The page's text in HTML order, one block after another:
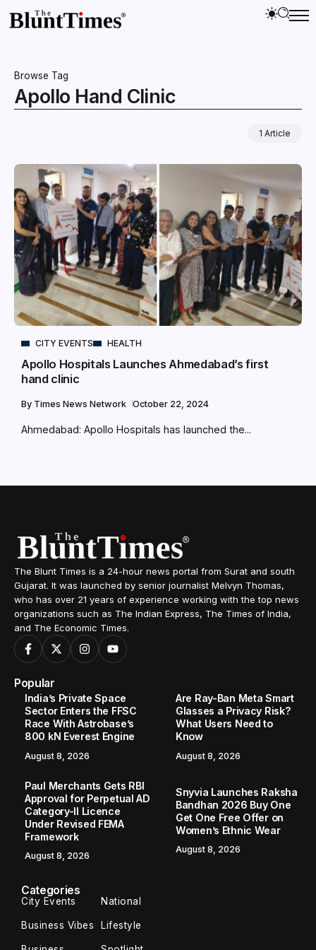
Browse Tag
Apollo Hand Clinic
1 Article
CITY EVENTS HEALTH
Apollo Hospitals Launches Ahmedabad’s first
hand clinic
By Times News Network October 22, 2024
Ahmedabad: Apollo Hospitals has launched the...
The Blunt Times is a 24-hour news portal from Surat and south
Gujarat. It was launched by senior journalist Melvyn Thomas,
who has over 21 years of experience working with the top news
organizations such as The Indian Express, The Times of India,
and The Economic Times.
Popular
India’s Private Space
Sector Enters the FFSC
Race With Astrobase’s
800 kN Everest Engine
August 8, 2026
Are Ray-Ban Meta Smart
Glasses a Privacy Risk?
What Users Need to
Know
August 8, 2026
Paul Merchants Gets RBI
Approval for Perpetual AD
Category-II Licence
Under Revised FEMA
Framework
August 8, 2026
Snyvia Launches Raksha
Bandhan 2026 Buy One
Get One Free Offer on
Women’s Ethnic Wear
August 8, 2026
Categories
City Events National
Business Vibes Lifestyle